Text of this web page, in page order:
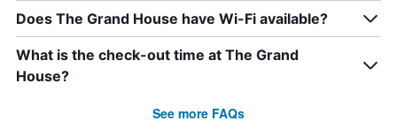
Does The Grand House have Wi-Fi available?
What is the check-out time at The Grand
House?
See more FAQs